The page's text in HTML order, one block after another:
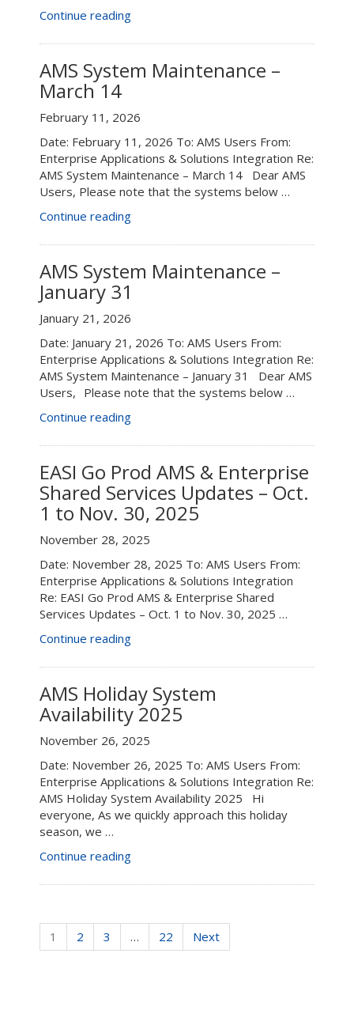
Continue reading“EASI
Prod
AMS
&
Shared
Updates
–
Dec.
1,
2025
Feb.
2026”
AMS System Maintenance –
March 14
February 11, 2026
Date: February 11, 2026 To: AMS Users From:
Enterprise Applications & Solutions Integration Re:
AMS System Maintenance – March 14 Dear AMS
Users, Please note that the systems below …
Continue reading“AMS
Maintenance
–
March
AMS System Maintenance –
January 31
January 21, 2026
Date: January 21, 2026 To: AMS Users From:
Enterprise Applications & Solutions Integration Re:
AMS System Maintenance – January 31 Dear AMS
Users, Please note that the systems below …
Continue reading“AMS
Maintenance
–
January
31”
EASI Go Prod AMS & Enterprise
Shared Services Updates – Oct.
1 to Nov. 30, 2025
November 28, 2025
Date: November 28, 2025 To: AMS Users From:
Enterprise Applications & Solutions Integration
Re: EASI Go Prod AMS & Enterprise Shared
Services Updates – Oct. 1 to Nov. 30, 2025 …
Continue reading“EASI
Prod
AMS
&
Enterprise
Shared
Updates
–
Oct.
1
Nov.
2025”
AMS Holiday System
Availability 2025
November 26, 2025
Date: November 26, 2025 To: AMS Users From:
Enterprise Applications & Solutions Integration Re:
AMS Holiday System Availability 2025 Hi
everyone, As we quickly approach this holiday
season, we …
Continue reading“AMS
System
2025”
1
2 3 … 22 Next